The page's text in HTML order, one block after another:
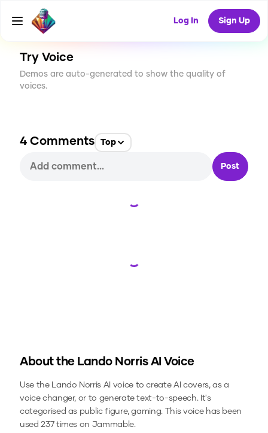
Log In Sign Up
CREATE
237
Try Voice
Demos are auto-generated to show the quality of
voices.
4 Comments Top
Post
Loading...
Loading...
About the Lando Norris AI Voice
Use the Lando Norris AI voice to create AI covers, as a
voice changer, or to generate text-to-speech.It's
categorised as public figure, gaming. This voice has been
used 237 times on Jammable.